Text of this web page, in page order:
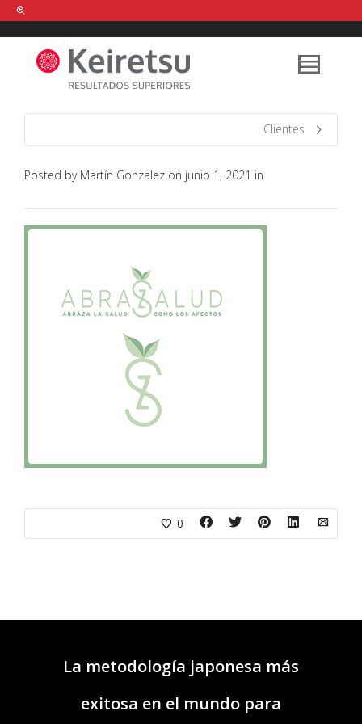
Help me Dante! I'm looking for new
shirts in a size medium
that cost
between £ . Show me all the
items, from the brandour legacy.
FIND MY ITEMS!
Clientes
Posted by Martín Gonzalez on junio 1, 2021 in
0
La metodología japonesa más
exitosa en el mundo para